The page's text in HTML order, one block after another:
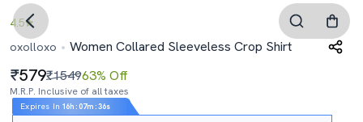
4.5
oxolloxo
Women Collared Sleeveless Crop Shirt
579₹154963% Off
M.R.P. Inclusive of all taxes
Expires In 16h : 07m :35s